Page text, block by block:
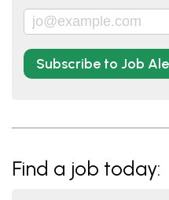
Subscribe to Job
Find a job today: